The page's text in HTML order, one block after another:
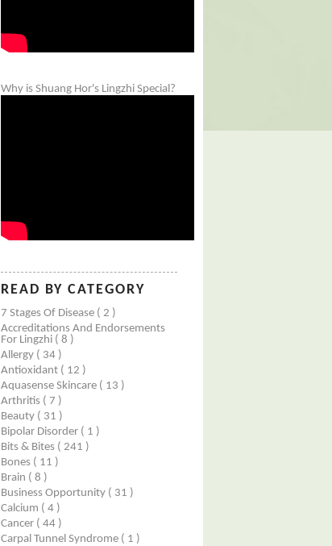
Why is Shuang Hor's Lingzhi Special?
READ BY CATEGORY
7 Stages Of Disease ( 2 )
Accreditations And Endorsements
For Lingzhi ( 8 )
Allergy ( 34 )
Antioxidant ( 12 )
Aquasense Skincare ( 13 )
Arthritis ( 7 )
Beauty ( 31 )
Bipolar Disorder ( 1 )
Bits & Bites ( 241 )
Bones ( 11 )
Brain ( 8 )
Business Opportunity ( 31 )
Calcium ( 4 )
Cancer ( 44 )
Carpal Tunnel Syndrome ( 1 )